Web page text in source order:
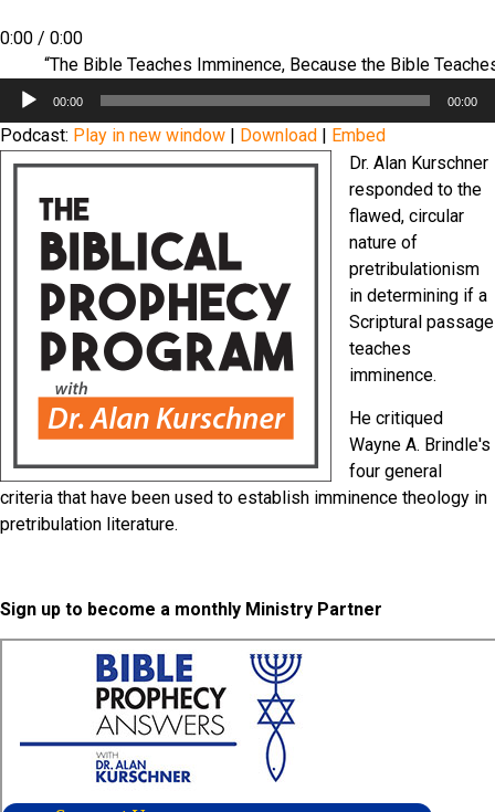
0:00 / 0:00
“The Bible Teaches Imminence, Because the Bible
Audio
00:00 00:00
Podcast: Play in new window Download
Embed
Dr. Alan Kurschner
responded to the
flawed, circular
nature of
pretribulationism
in determining if a
Scriptural passage
teaches
imminence.
He critiqued
Wayne A. Brindle's
four general
criteria that have been used to establish imminence theology in
pretribulation literature.
Sign up to become a monthly Ministry Partner